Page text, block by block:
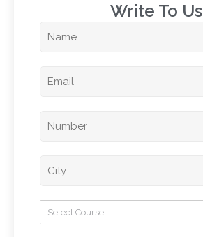
Write To Us​
Select Course